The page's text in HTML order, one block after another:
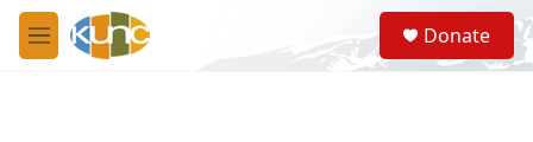
Skip to main content
M
e
S
e
a
Donate